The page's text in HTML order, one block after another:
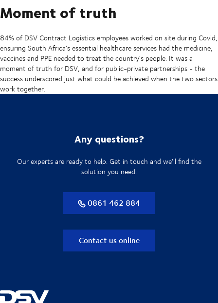
Moment of truth
84% of DSV Contract Logistics employees worked on site during Covid,
ensuring South Africa's essential healthcare services had the medicine,
vaccines and PPE needed to treat the country's people. It was a
moment of truth for DSV, and for public-private partnerships - the
success underscored just what could be achieved when the two sectors
work together.
Any questions?
Our experts are ready to help. Get in touch and we'll find the
solution you need.
0861 462 884
Contact us online